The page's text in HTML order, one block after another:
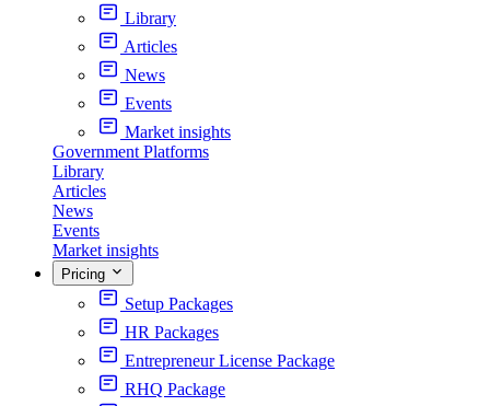
Library
Articles
News
Events
Market insights
Government Platforms
Library
Articles
News
Events
Market insights
Pricing
Setup Packages
HR Packages
Entrepreneur License Package
RHQ Package